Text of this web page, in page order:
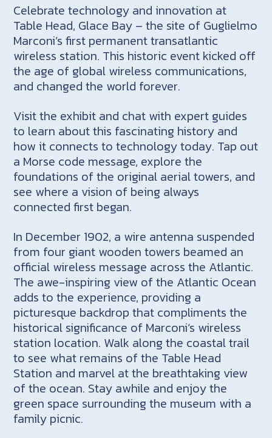
Celebrate technology and innovation at
Table Head, Glace Bay – the site of Guglielmo
Marconi’s first permanent transatlantic
wireless station. This historic event kicked off
the age of global wireless communications,
and changed the world forever.
Visit the exhibit and chat with expert guides
to learn about this fascinating history and
how it connects to technology today. Tap out
a Morse code message, explore the
foundations of the original aerial towers, and
see where a vision of being always
connected first began.
In December 1902, a wire antenna suspended
from four giant wooden towers beamed an
official wireless message across the Atlantic.
The awe-inspiring view of the Atlantic Ocean
adds to the experience, providing a
picturesque backdrop that compliments the
historical significance of Marconi’s wireless
station location. Walk along the coastal trail
to see what remains of the Table Head
Station and marvel at the breathtaking view
of the ocean. Stay awhile and enjoy the
green space surrounding the museum with a
family picnic.